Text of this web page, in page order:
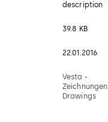
description
39.8 KB
22.01.2016
Vesta -
Zeichnungen,
Drawings